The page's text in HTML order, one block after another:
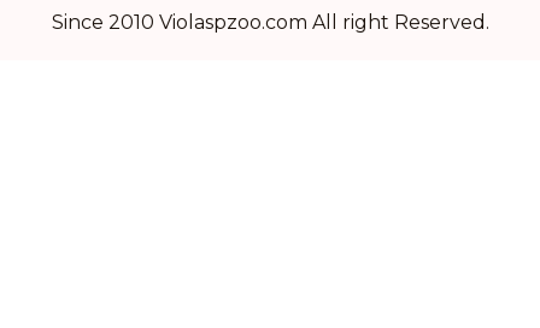
Since 2010 Violaspzoo.com All right Reserved.